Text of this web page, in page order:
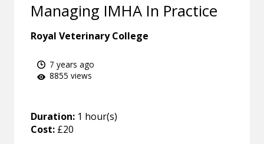
Managing IMHA In Practice
Royal Veterinary College
7 years ago
8855 views
Duration: 1 hour(s)
Cost: £20